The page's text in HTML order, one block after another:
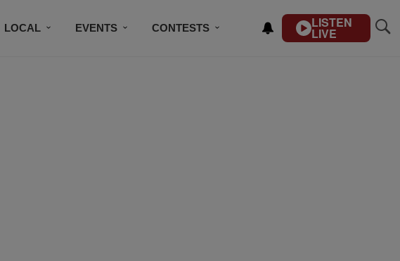
LOCAL EVENTS CONTESTS LISTEN
LIVE